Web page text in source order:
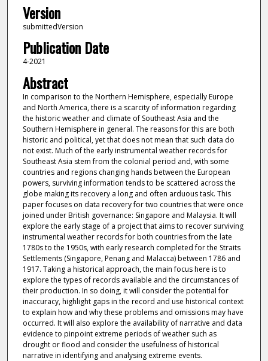
Version
submittedVersion
Publication Date
4-2021
Abstract
In comparison to the Northern Hemisphere, especially Europe
and North America, there is a scarcity of information regarding
the historic weather and climate of Southeast Asia and the
Southern Hemisphere in general. The reasons for this are both
historic and political, yet that does not mean that such data do
not exist. Much of the early instrumental weather records for
Southeast Asia stem from the colonial period and, with some
countries and regions changing hands between the European
powers, surviving information tends to be scattered across the
globe making its recovery a long and often arduous task. This
paper focuses on data recovery for two countries that were once
joined under British governance: Singapore and Malaysia. It will
explore the early stage of a project that aims to recover surviving
instrumental weather records for both countries from the late
1780s to the 1950s, with early research completed for the Straits
Settlements (Singapore, Penang and Malacca) between 1786 and
1917. Taking a historical approach, the main focus here is to
explore the types of records available and the circumstances of
their production. In so doing, it will consider the potential for
inaccuracy, highlight gaps in the record and use historical context
to explain how and why these problems and omissions may have
occurred. It will also explore the availability of narrative and data
evidence to pinpoint extreme periods of weather such as
drought or flood and consider the usefulness of historical
narrative in identifying and analysing extreme events.